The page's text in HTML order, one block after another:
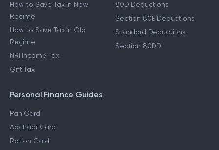
How to Save Tax in New
Regime
How to Save Tax in Old
Regime
NRI Income Tax
Gift Tax
80D Deductions
Section 80E Deductions
Standard Deductions
Section 80DD
Personal Finance Guides
Pan Card
Aadhaar Card
Ration Card